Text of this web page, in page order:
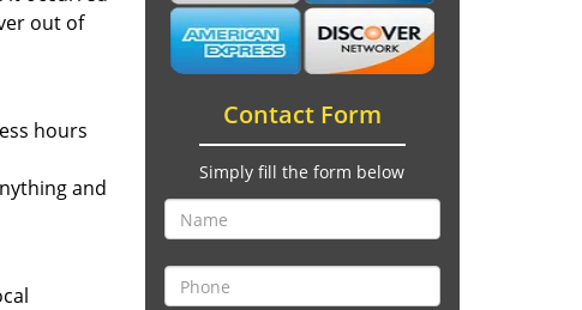
out of
hours
and
Contact Form
Simply fill the form below